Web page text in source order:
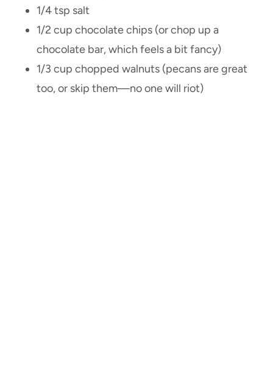
1/4 tsp salt
1/2 cup chocolate chips (or chop up a
chocolate bar, which feels a bit fancy)
1/3 cup chopped walnuts (pecans are great
too, or skip them—no one will riot)